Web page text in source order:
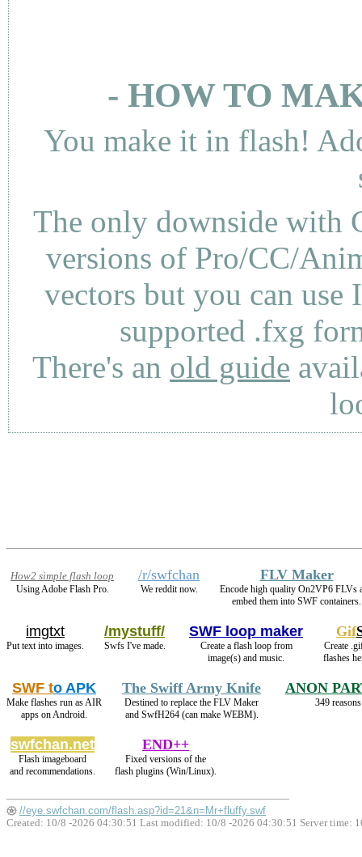
- HOW TO
You make it in flash!
The only downside with
versions of Pro/CC/
vectors but you can use
supported .fxg
There's an old guide
How2 simple flash loop
Using Adobe Flash Pro.
/r/swfchan
We reddit now.
FLV Maker
Encode high quality On2VP6 FLVs
embed them into SWF containers.
imgtxt
Put text into images.
/mystuff/
Swfs I've made.
SWF loop maker
Create a flash loop from
image(s) and music.
Gif
Create
flashes
SWF to APK
Make flashes run as AIR
apps on Android.
The Swiff Army Knife
Destined to replace the FLV Maker
and SwfH264 (can make WEBM).
ANON
349
swfchan.net
Flash imageboard
and recommendations.
END++
Fixed versions of the
flash plugins (Win/Linux).
//eye.swfchan.com/flash.asp?id=21&n=Mr+fluffy.swf
Created: 10/8 -2026 04:30:51 Last modified: 10/8 -2026 04:30:51 Server time: